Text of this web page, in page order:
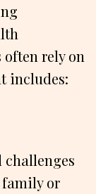
rely on
includes:
challenges
or